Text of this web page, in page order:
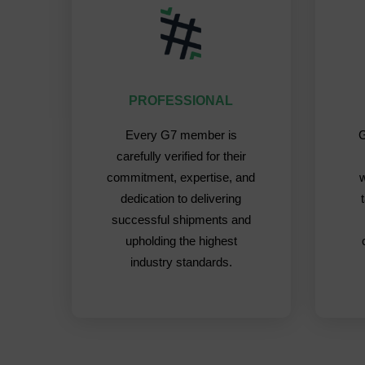
PROFESSIONAL
Every G7 member is
carefully verified for their
commitment, expertise, and
dedication to delivering
successful shipments and
upholding the highest
industry standards.